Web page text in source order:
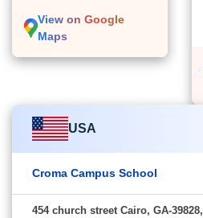
View on Google
Maps
USA
Croma Campus School
454 church street Cairo, GA-39828,